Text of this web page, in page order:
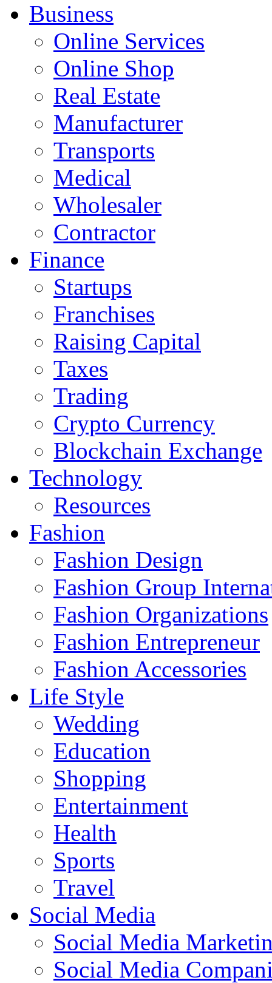
Business
Online Services
Online Shop
Real Estate
Manufacturer
Transports
Medical
Wholesaler
Contractor
Finance
Startups
Franchises
Raising Capital
Taxes
Trading
Crypto Currency
Blockchain Exchange
Technology
Resources
Fashion
Fashion Design‎
Fashion Group
Fashion Organizations‎
Fashion Entrepreneur
Fashion Accessories‎
Life Style
Wedding
Education
Shopping
Entertainment
Health
Sports
Travel
Social Media
Social Media
Social Media